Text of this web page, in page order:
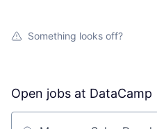
Something looks off?
Open jobs at DataCamp